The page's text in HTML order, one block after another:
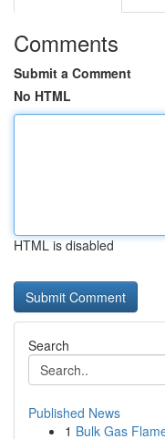
Comments
Submit a Comment
No HTML
HTML is disabled
Search
Published News
1 Bulk Gas